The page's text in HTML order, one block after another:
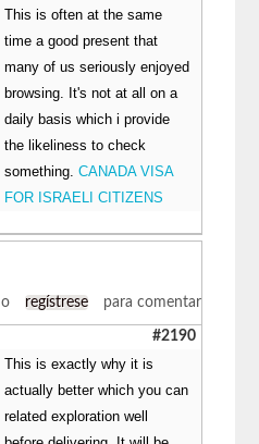
This is often at the same
time a good present that
many of us seriously enjoyed
browsing. It's not at all on a
daily basis which i provide
the likeliness to check
something.CANADA VISA
FOR ISRAELI CITIZENS
o regístrese para comentar
#2190
This is exactly why it is
actually better which you can
related exploration well